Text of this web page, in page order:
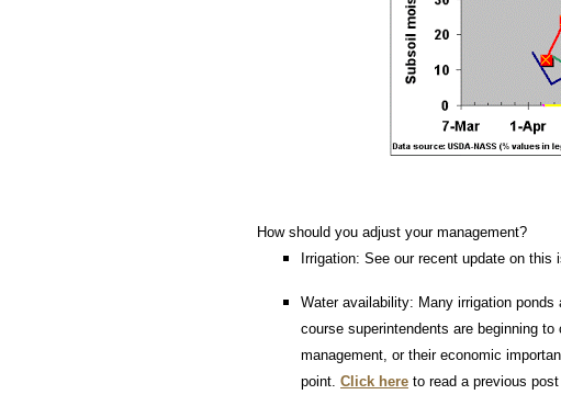
How should you adjust your management?
Irrigation: See our recent update on this
Water availability: Many irrigation
course superintendents are beginning
management, or their economic
point. Click here to read a previous